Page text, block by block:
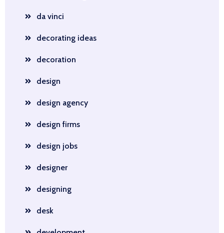
da vinci
decorating ideas
decoration
design
design agency
design firms
design jobs
designer
designing
desk